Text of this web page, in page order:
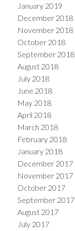
January 2019
December 2018
November 2018
October 2018
September 2018
August 2018
July 2018
June 2018
May 2018
April 2018
March 2018
February 2018
January 2018
December 2017
November 2017
October 2017
September 2017
August 2017
July 2017